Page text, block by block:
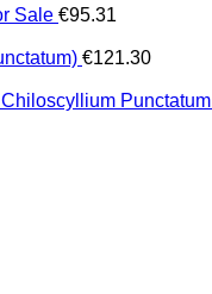
Sale €95.31
€121.30
Punctatum